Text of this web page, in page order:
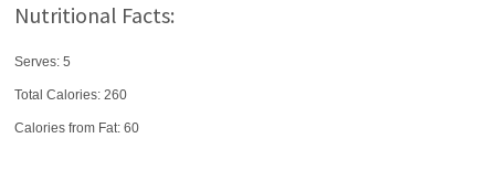
Nutritional Facts:
Serves: 5
Total Calories:260
Calories from Fat: 60